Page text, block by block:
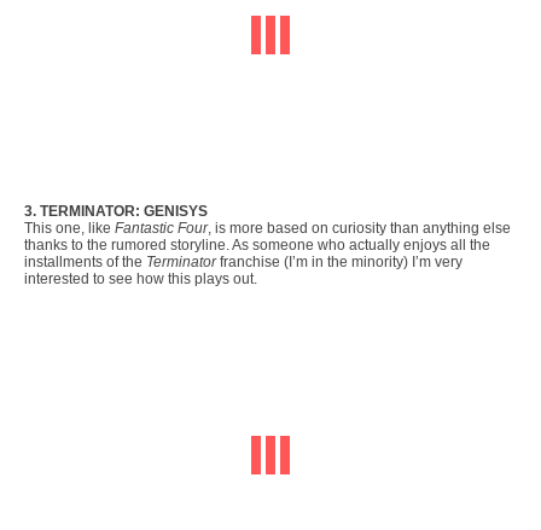
3. TERMINATOR: GENISYS
This one, like Fantastic Four, is more based on curiosity than anything else
thanks to the rumored storyline. As someone who actually enjoys all the
installments of the Terminatorfranchise (I’m in the minority) I’m very
interested to see how this plays out.